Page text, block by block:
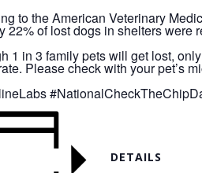
to the American Veterinary
22% of lost dogs in shelters were
1 in 3 family pets will get lost,
Please check with your pet’s
DETAILS